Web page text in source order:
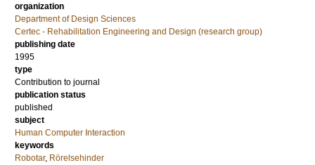
organization
Department of Design Sciences
Certec - Rehabilitation Engineering and Design (research group)
publishing date
1995
type
Contribution to journal
publication status
published
subject
Human Computer Interaction
keywords
Robotar, Rörelsehinder